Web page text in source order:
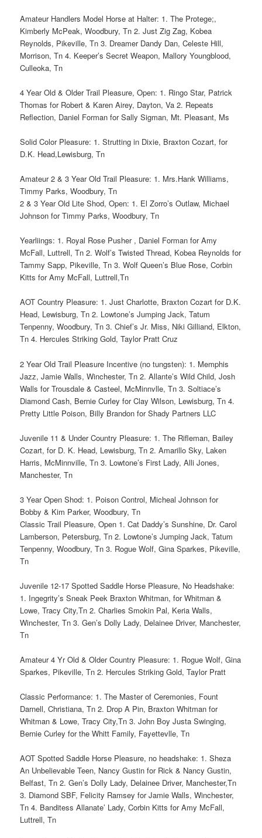
Amateur Handlers Model Horse at Halter: 1. The Protege;,
Kimberly McPeak, Woodbury, Tn 2. Just Zig Zag, Kobea
Reynolds, Pikeville, Tn 3. Dreamer Dandy Dan, Celeste Hill,
Morrison, Tn 4. Keeper’s Secret Weapon, Mallory Youngblood,
Culleoka, Tn
4 Year Old & Older Trail Pleasure, Open: 1. Ringo Star, Patrick
Thomas for Robert & Karen Airey, Dayton, Va 2. Repeats
Reflection, Daniel Forman for Sally Sigman, Mt. Pleasant, Ms
Solid Color Pleasure: 1. Strutting in Dixie, Braxton Cozart, for
D.K. Head,Lewisburg, Tn
Amateur 2 & 3 Year Old Trail Pleasure: 1. Mrs.Hank Williams,
Timmy Parks, Woodbury, Tn
2 & 3 Year Old Lite Shod, Open: 1. El Zorro’s Outlaw, Michael
Johnson for Timmy Parks, Woodbury, Tn
Yearliings: 1. Royal Rose Pusher , Daniel Forman for Amy
McFall, Luttrell, Tn 2. Wolf’s Twisted Thread, Kobea Reynolds for
Tammy Sapp, Pikeville, Tn 3. Wolf Queen’s Blue Rose, Corbin
Kitts for Amy McFall, Luttrell,Tn
AOT Country Pleasure: 1. Just Charlotte, Braxton Cozart for D.K.
Head, Lewisburg, Tn 2. Lowtone’s Jumping Jack, Tatum
Tenpenny, Woodbury, Tn 3. Chief’s Jr. Miss, Niki Gilliand, Elkton,
Tn 4. Hercules Striking Gold, Taylor Pratt Cruz
2 Year Old Trail Pleasure Incentive (no tungsten): 1. Memphis
Jazz, Jamie Walls, Winchester, Tn 2. Allante’s Wild Child, Josh
Walls for Trousdale & Casteel, McMinnvlle, Tn 3. Soltiace’s
Diamond Cash, Bernie Curley for Clay Wilson, Lewisburg, Tn 4.
Pretty Little Poison, Billy Brandon for Shady Partners LLC
Juvenile 11 & Under Country Pleasure: 1. The Rifleman, Bailey
Cozart, for D. K. Head, Lewisburg, Tn 2. Amarillo Sky, Laken
Harris, McMinnville, Tn 3. Lowtone’s First Lady, Alli Jones,
Manchester, Tn
3 Year Open Shod: 1. Poison Control, Micheal Johnson for
Bobby & Kim Parker, Woodbury, Tn
Classic Trail Pleasure, Open 1. Cat Daddy’s Sunshine, Dr. Carol
Lamberson, Petersburg, Tn 2. Lowtone’s Jumping Jack, Tatum
Tenpenny, Woodbury, Tn 3. Rogue Wolf, Gina Sparkes, Pikeville,
Tn
Juvenile 12-17 Spotted Saddle Horse Pleasure, No Headshake:
1. Ingegrity’s Sneak Peek Braxton Whitman, for Whitman &
Lowe, Tracy City,Tn 2. Charlies Smokin Pal, Keria Walls,
Winchester, Tn 3. Gen’s Dolly Lady, Delainee Driver, Manchester,
Tn
Amateur 4 Yr Old & Older Country Pleasure: 1. Rogue Wolf, Gina
Sparkes, Pikeville, Tn 2. Hercules Striking Gold, Taylor Pratt
Classic Performance: 1. The Master of Ceremonies, Fount
Darnell, Christiana, Tn 2. Drop A Pin, Braxton Whitman for
Whitman & Lowe, Tracy City,Tn 3. John Boy Justa Swinging,
Bernie Curley for the Whitt Family, Fayettevlle, Tn
AOT Spotted Saddle Horse Pleasure, no headshake: 1. Sheza
An Unbelievable Teen, Nancy Gustin for Rick & Nancy Gustin,
Belfast, Tn 2. Gen’s Dolly Lady, Delainee Driver, Manchester,Tn
3. Diamond SBF, Felicity Ramsey for Jamie Walls, Winchester,
Tn 4. Banditess Allanate’ Lady, Corbin Kitts for Amy McFall,
Luttrell, Tn